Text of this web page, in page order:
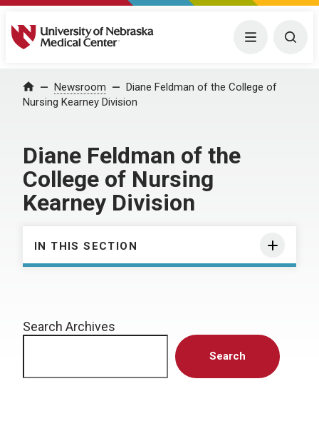
University of Nebraska Medical Center Menu
Home Newsroom
Diane Feldman of the College of
Nursing Kearney Division
Diane Feldman of the
College of Nursing
Kearney Division
IN THIS SECTION
Search Archives
Search